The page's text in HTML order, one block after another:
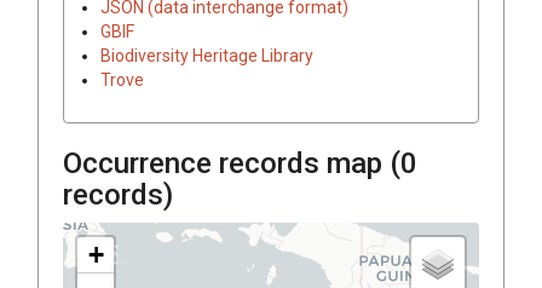
JSON (data interchange format)
GBIF
Biodiversity Heritage Library
Trove
Occurrence records map (0
records)
+